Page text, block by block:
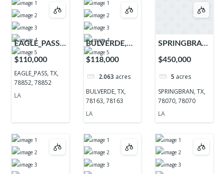
EAGLE_PASS,
TX, 78852,
78852
$110,000
EAGLE_PASS, TX,
78852, 78852
LA
BULVERDE,
TX, 78163,
78163
$118,000
2.063 acres
BULVERDE, TX,
78163, 78163
LA
SPRINGBRAN,
TX, 78070,
78070
$450,000
5 acres
SPRINGBRAN, TX,
78070, 78070
LA